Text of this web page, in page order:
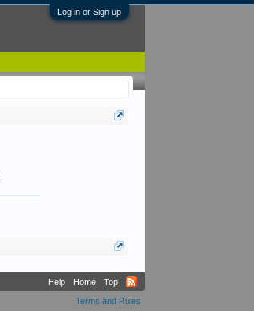
Log in or Sign up
Help Home
Top
Terms and Rules